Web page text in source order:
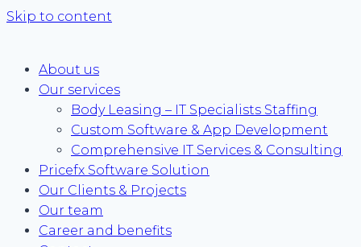
Skip to content
About us
Our services
Body Leasing – IT Specialists Staffing
Custom Software & App Development
Comprehensive IT Services & Consulting
Pricefx Software Solution
Our Clients & Projects
Our team
Career and benefits